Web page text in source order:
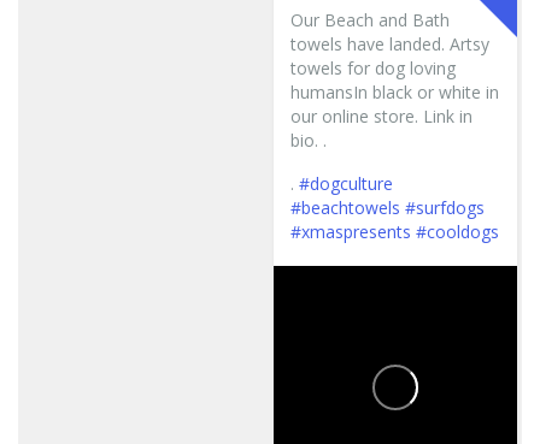
Our Beach and Bath
towels have landed. Artsy
towels for dog loving
humansIn black or white in
our online store. Link in
bio. .
. #dogculture
#beachtowels #surfdogs
#xmaspresents #cooldogs